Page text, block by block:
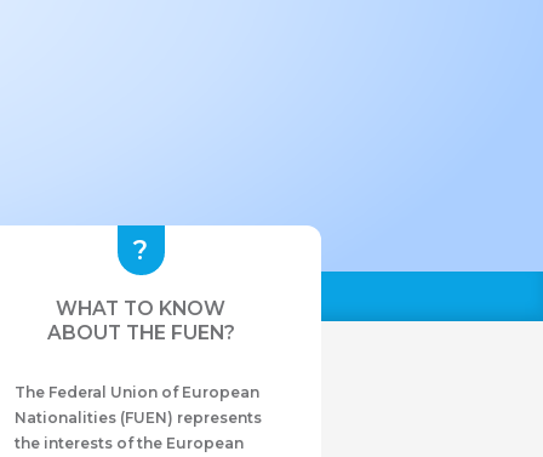
WHAT TO KNOW
ABOUT THE FUEN?
The Federal Union of European
Nationalities (FUEN) represents
the interests of the European